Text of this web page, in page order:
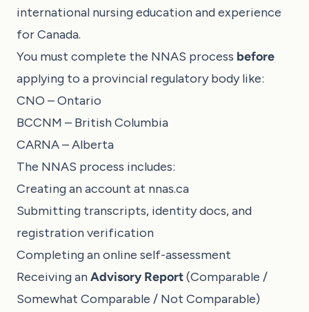
international nursing education and experience
for Canada.
You must complete the NNAS process before
applying to a provincial regulatory body like:
CNO – Ontario
BCCNM – British Columbia
CARNA – Alberta
The NNAS process includes:
Creating an account at nnas.ca
Submitting transcripts, identity docs, and
registration verification
Completing an online self-assessment
Receiving anAdvisory Report(Comparable /
Somewhat Comparable / Not Comparable)